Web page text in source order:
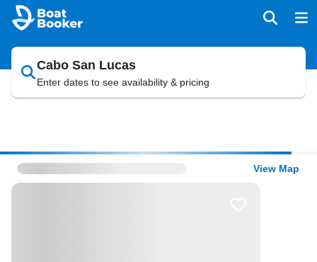
Cabo San Lucas
Enter dates to see availability & pricing
View Map